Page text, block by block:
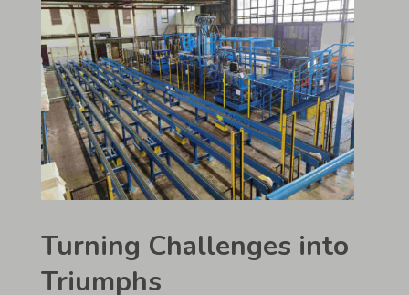
Turning Challenges into
Triumphs